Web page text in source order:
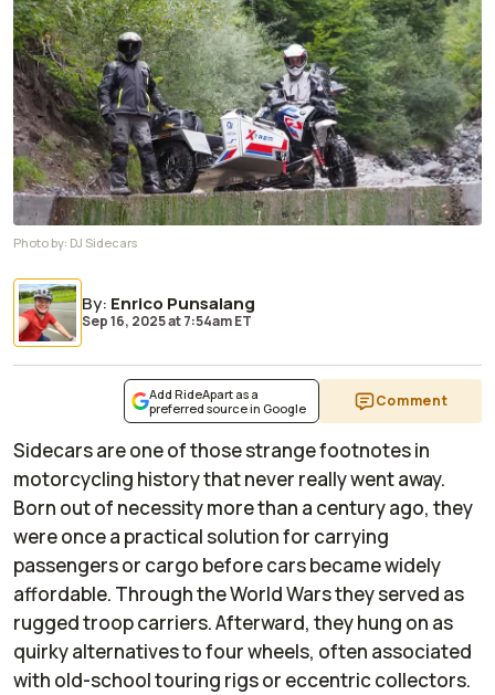
Photo by: DJ Sidecars
By: Enrico Punsalang
Sep 16, 2025at7:54am ET
Add RideApart as a
preferred source in Google
Comment
Sidecars are one of those strange footnotes in
motorcycling history that never really went away.
Born out of necessity more than a century ago, they
were once a practical solution for carrying
passengers or cargo before cars became widely
affordable. Through the World Wars they served as
rugged troop carriers. Afterward, they hung on as
quirky alternatives to four wheels, often associated
with old-school touring rigs or eccentric collectors.